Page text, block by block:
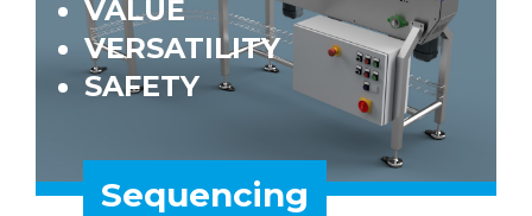
VALUE
VERSATILITY
SAFETY
Sequencing